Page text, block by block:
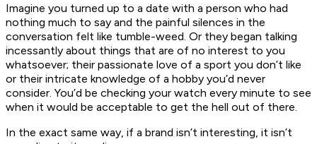
Imagine you turned up to a date with a person who had
nothing much to say and the painful silences in the
conversation felt like tumble-weed. Or they began talking
incessantly about things that are of no interest to you
whatsoever; their passionate love of a sport you don’t like
or their intricate knowledge of a hobby you’d never
consider. You’d be checking your watch every minute to see
when it would be acceptable to get the hell out of there.
In the exact same way, if a brand isn’t interesting, it isn’t